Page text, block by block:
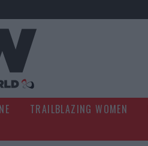
TRAILBLAZING WOMEN